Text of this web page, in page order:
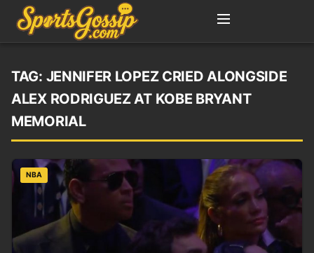
TAG: JENNIFER LOPEZ CRIED ALONGSIDE
ALEX RODRIGUEZ AT KOBE BRYANT
MEMORIAL
NBA